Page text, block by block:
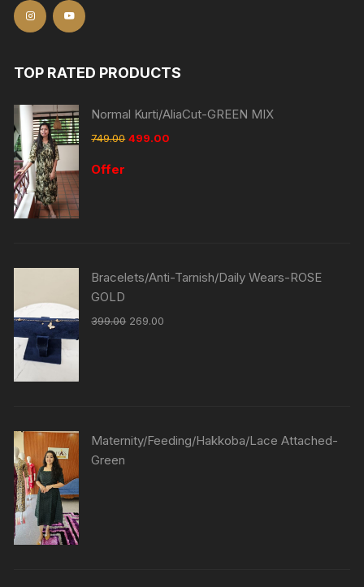
TOP RATED PRODUCTS
Normal Kurti/AliaCut-GREEN MIX
749.00 499.00
Offer
Bracelets/Anti-Tarnish/Daily Wears-ROSE
GOLD
399.00 269.00
Maternity/Feeding/Hakkoba/Lace Attached-
Green